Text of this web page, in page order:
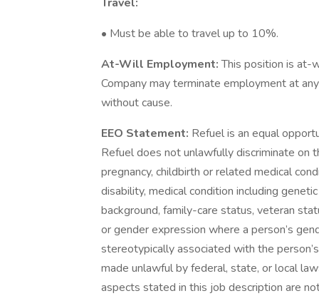
• Must be able to travel up to 10%.
At-Will Employment:This position is at-
Company may terminate employment at
without cause.
EEO Statement: Refuel is an equal
Refuel does not unlawfully discriminate on
pregnancy, childbirth or related medical
disability, medical condition including
background, family-care status, veteran
or gender expression where a person’s
stereotypically associated with the
made unlawful by federal, state, or local
aspects stated in this job description are